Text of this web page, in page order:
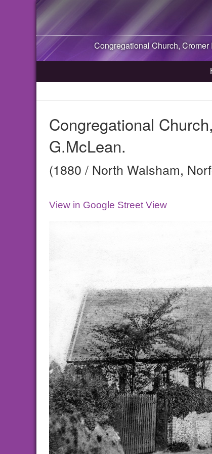
Congregational Church, Cromer
Congregational
G.McLean.
(1880 / North Walsham,
View in Google Street View